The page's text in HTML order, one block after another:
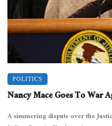
POLITICS
Nancy Mace Goes To War
A simmering dispute over the